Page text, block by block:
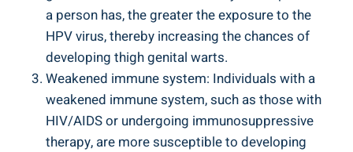
a person has, the greater the exposure to the
HPV ⁢virus, thereby increasing the chances of
developing thigh genital warts.
Weakened immune system: Individuals with a
weakened immune system, such as‍ those with
HIV/AIDS or undergoing immunosuppressive
therapy, are‌ more susceptible ⁣to ‌developing